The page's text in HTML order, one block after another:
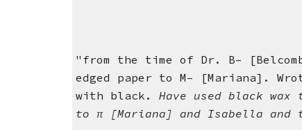
"from the time of Dr. B–
edged paper to M– [Mariana].
with black.Have used black
to π [Mariana] and Isabella and